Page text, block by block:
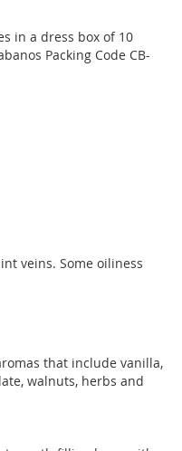
in a dress box of 10
Packing Code CB-
veins. Some oiliness
that include vanilla,
walnuts, herbs and